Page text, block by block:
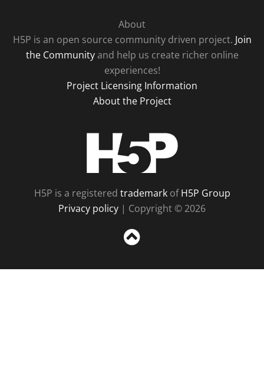
About
H5P is an open source community driven project. Join
the Communityand help us create richer online
experiences!
Project Licensing Information
About the Project
H5P is a registered trademarkofH5P Group
Privacy policy | Copyright © 2026